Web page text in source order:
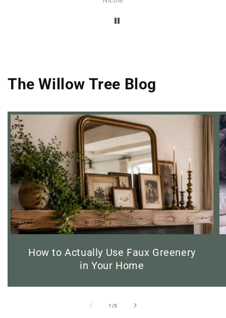
of
The Willow Tree Blog
How to Actually Use Faux Greenery
in Your Home
1 /of
3